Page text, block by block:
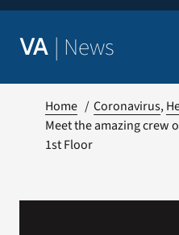
VA | News
Resources
VA Podcast Network
Home Coronavirus
Meet the amazing crew
1st Floor